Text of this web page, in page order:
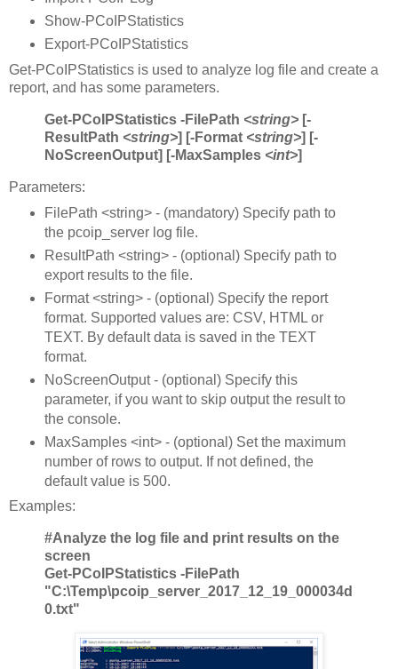
Show-PCoIPStatistics
Export-PCoIPStatistics
Get-PCoIPStatistics is used to analyze log file and create a
report, and has some parameters.
Get-PCoIPStatistics -FilePath <string> [-
ResultPath <string>] [-Format <string>] [-
NoScreenOutput] [-MaxSamples <int>]
Parameters:
FilePath <string> - (mandatory) Specify path to
the pcoip_server log file.
ResultPath <string> - (optional) Specify path to
export results to the file.
Format <string> - (optional) Specify the report
format. Supported values are: CSV, HTML or
TEXT. By default data is saved in the TEXT
format.
NoScreenOutput - (optional) Specify this
parameter, if you want to skip output the result to
the console.
MaxSamples <int> - (optional) Set the maximum
number of rows to output. If not defined, the
default value is 500.
Examples:
#Analyze the log file and print results on the
screen
Get-PCoIPStatistics -FilePath
"C:\Temp\pcoip_server_2017_12_19_000034d
0.txt"